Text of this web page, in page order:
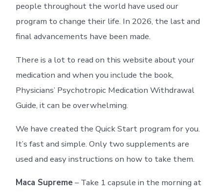
people throughout the world have used our
program to change their life. In 2026, the last and
final advancements have been made.
There is a lot to read on this website about your
medication and when you include the book,
Physicians’ Psychotropic Medication Withdrawal
Guide, it can be overwhelming.
We have created the Quick Start program for you.
It’s fast and simple. Only two supplements are
used and easy instructions on how to take them.
Maca Supreme – Take 1 capsule in the morning at